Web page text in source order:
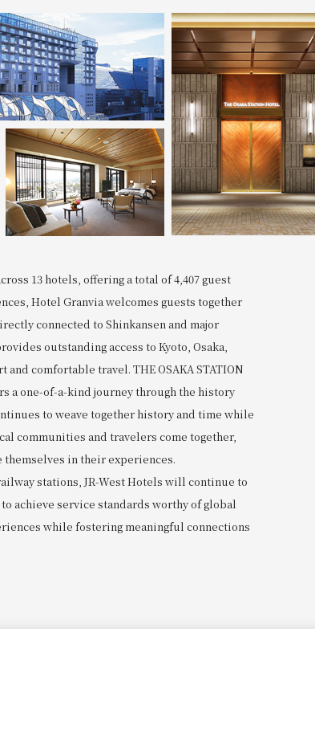
Search
13 hotels, offering a total of 4,407 guest
Hotel Granvia welcomes guests together
connected to Shinkansen and major
outstanding access to Kyoto, Osaka,
comfortable travel. THE OSAKA STATION
a one-of-a-kind journey through the history
to weave together history and time while
communities and travelers come together,
in their experiences.
stations, JR-West Hotels will continue to
achieve service standards worthy of global
while fostering meaningful connections